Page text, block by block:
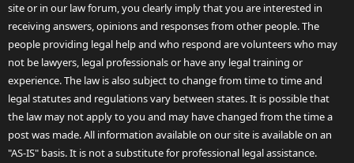
site or in our law forum, you clearly imply that you are interested in
receiving answers, opinions and responses from other people. The
people providing legal help and who respond are volunteers who may
not be lawyers, legal professionals or have any legal training or
experience. The law is also subject to change from time to time and
legal statutes and regulations vary between states. It is possible that
the law may not apply to you and may have changed from the time a
post was made. All information available on our site is available on an
"AS-IS" basis. It is not a substitute for professional legal assistance.